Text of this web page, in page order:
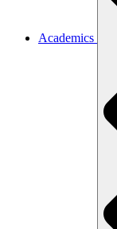
Academics